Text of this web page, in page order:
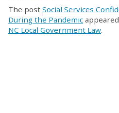
The post Social Services
During the Pandemic
NC Local Government Law.